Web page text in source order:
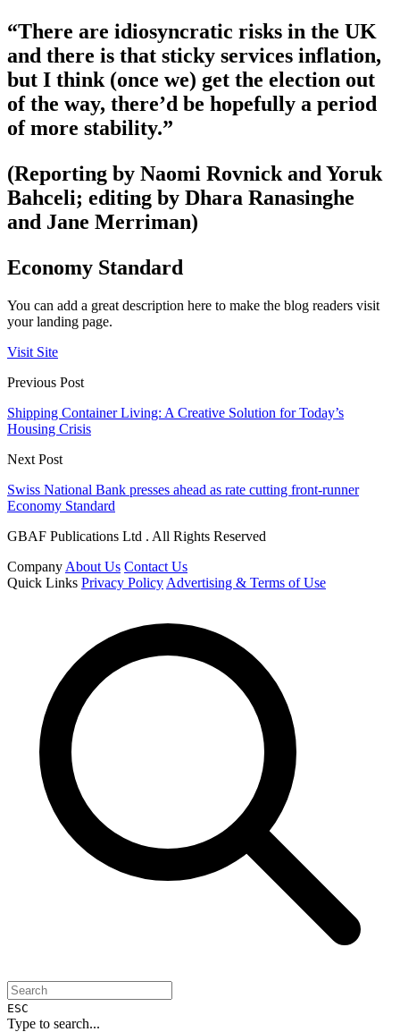
“There are idiosyncratic risks in the UK
and there is that sticky services inflation,
but I think (once we) get the election out
of the way, there’d be hopefully a period
of more stability.”
(Reporting by Naomi Rovnick and Yoruk
Bahceli; editing by Dhara Ranasinghe
and Jane Merriman)
Economy Standard
You can add a great description here to make the blog readers visit
your landing page.
Visit Site
Previous Post
Shipping Container Living: A Creative Solution for Today’s
Housing Crisis
Next Post
Swiss National Bank presses ahead as rate cutting front-runner
Economy Standard
GBAF Publications Ltd . All Rights Reserved
Company About Us Contact Us
Quick Links Privacy Policy Advertising & Terms of Use
ESC
Type to search...